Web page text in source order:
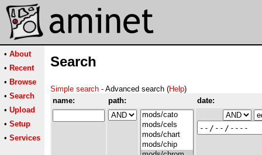
• About
• Recent
• Browse
• Search
• Upload
• Setup
• Services
Search
Simple search - Advanced search (Help)
name:
path: date: